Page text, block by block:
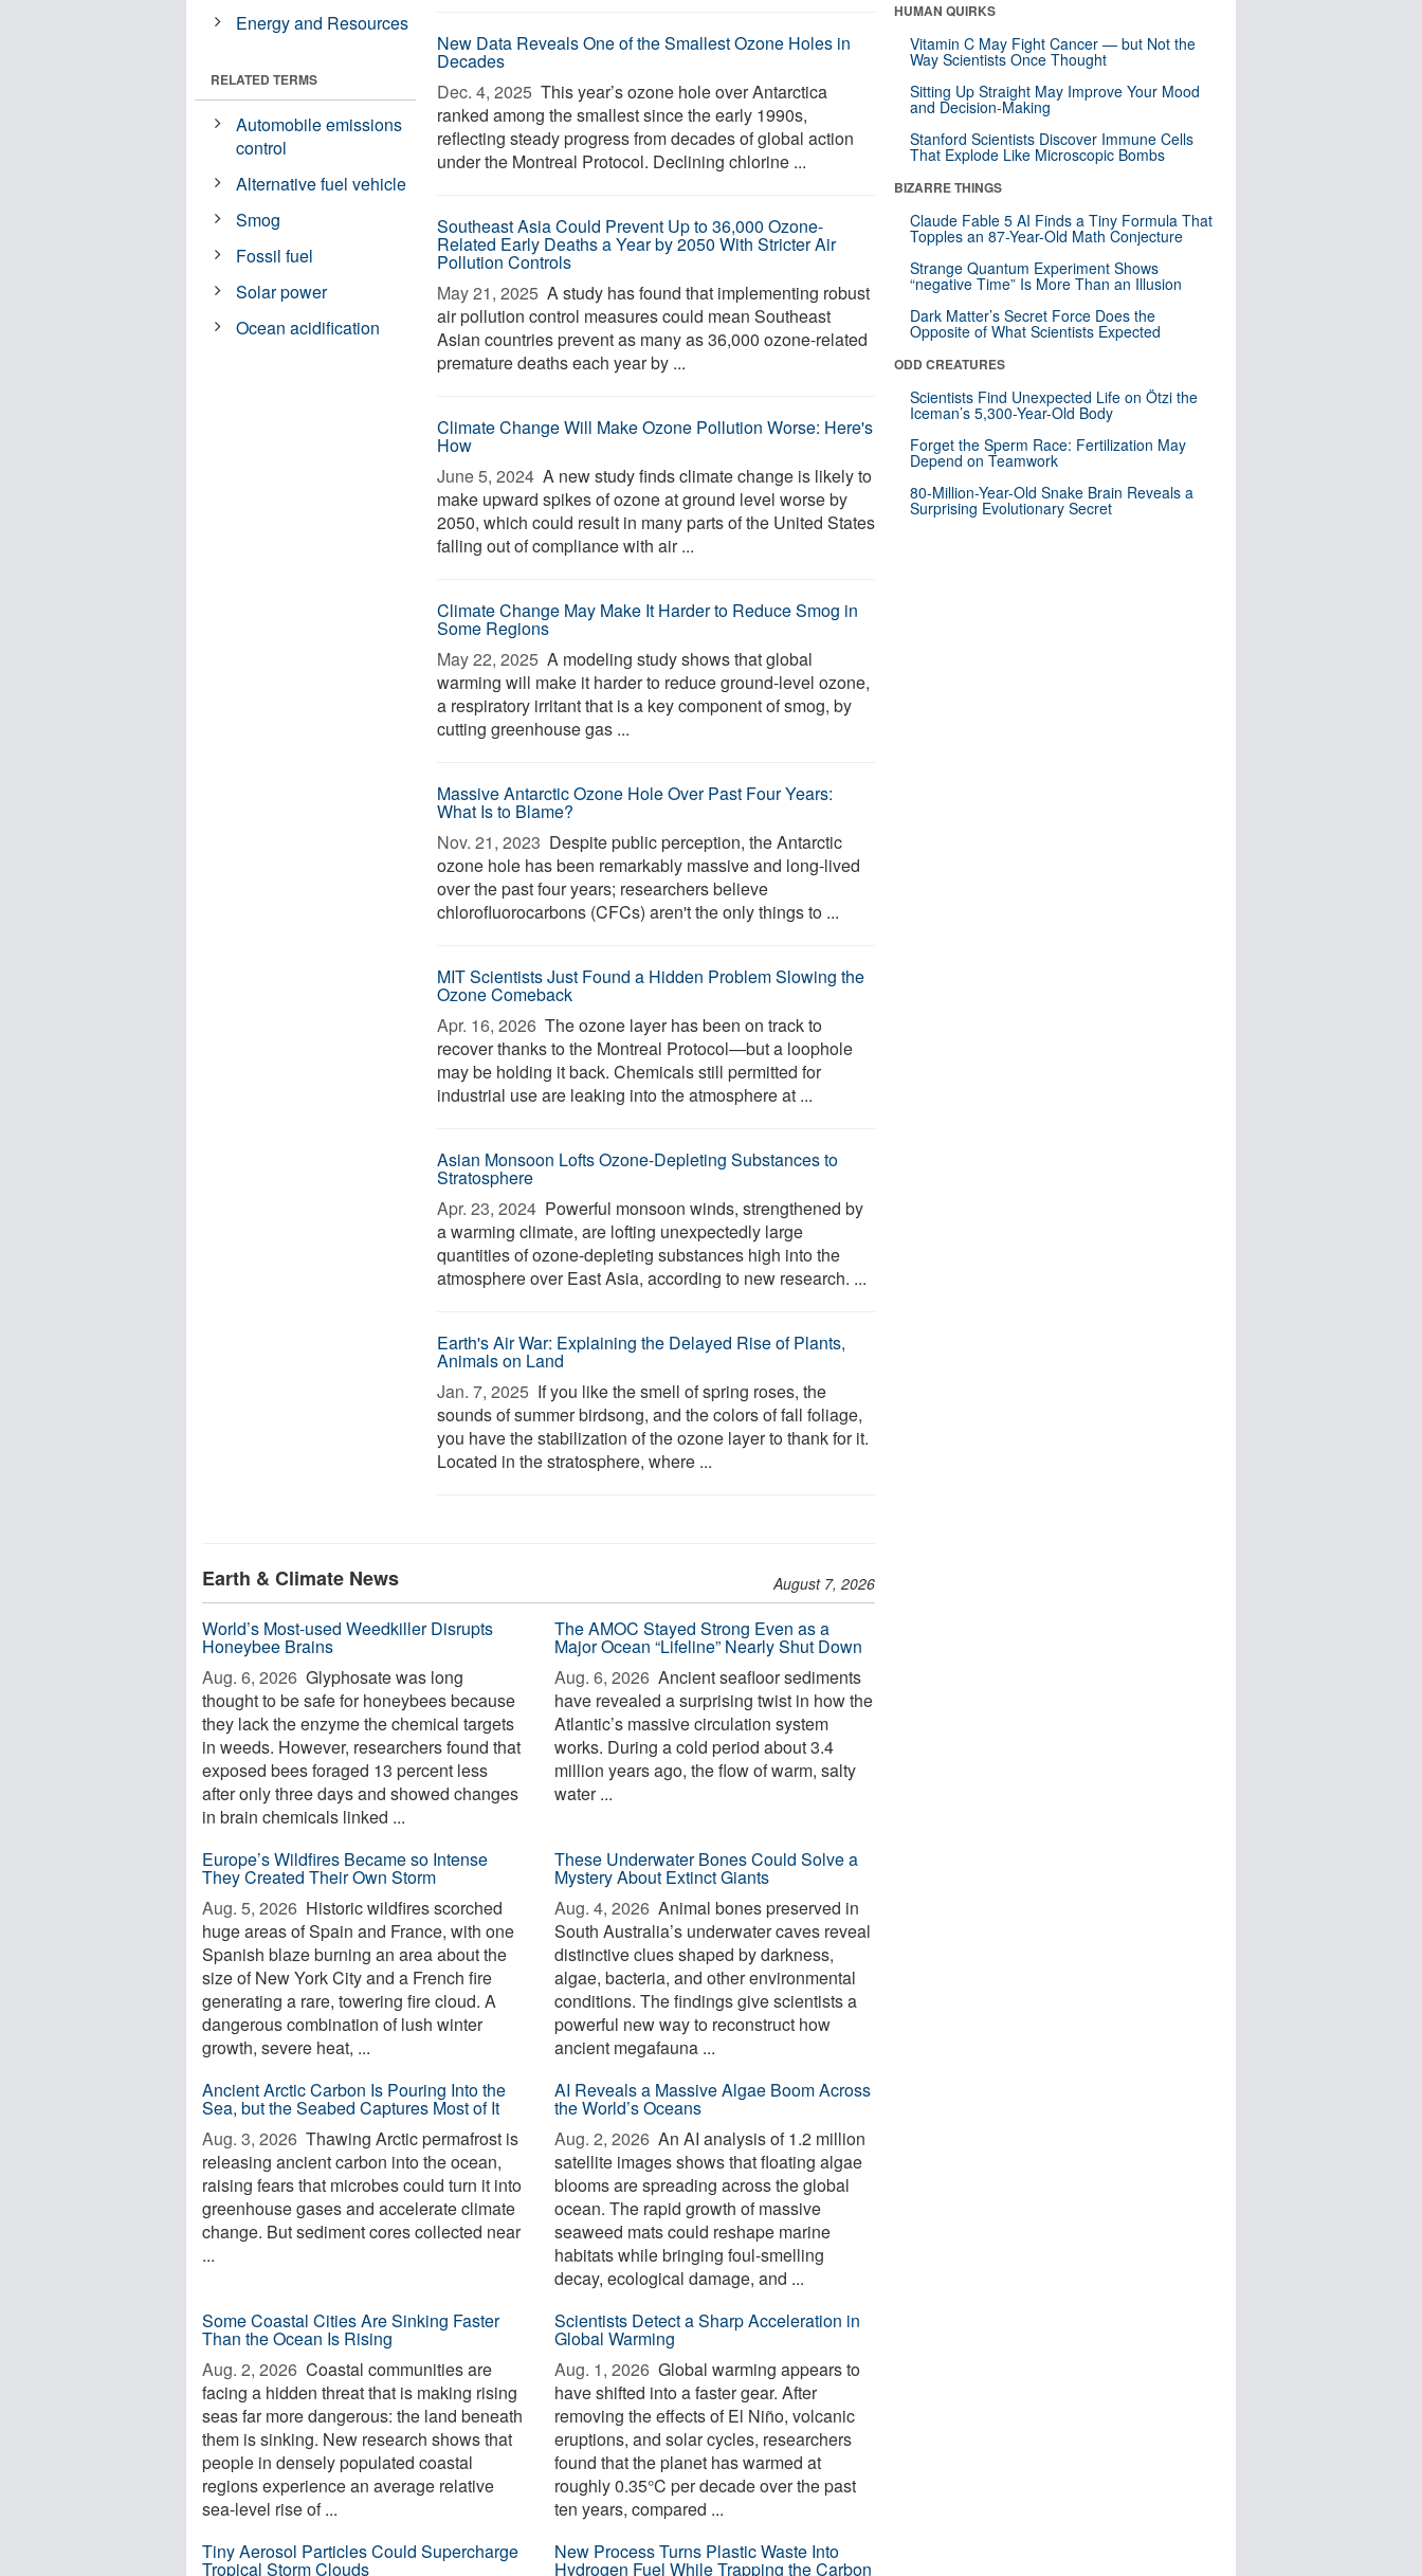
New Data Reveals One of the Smallest Ozone Holes in
Decades
Dec. 4, 2025  This year’s ozone hole over Antarctica
ranked among the smallest since the early 1990s,
reflecting steady progress from decades of global action
under the Montreal Protocol. Declining chlorine ...
Southeast Asia Could Prevent Up to 36,000 Ozone-
Related Early Deaths a Year by 2050 With Stricter Air
Pollution Controls
May 21, 2025  A study has found that implementing robust
air pollution control measures could mean Southeast
Asian countries prevent as many as 36,000 ozone-related
premature deaths each year by ...
Climate Change Will Make Ozone Pollution Worse: Here's
How
June 5, 2024  A new study finds climate change is likely to
make upward spikes of ozone at ground level worse by
2050, which could result in many parts of the United States
falling out of compliance with air ...
Climate Change May Make It Harder to Reduce Smog in
Some Regions
May 22, 2025  A modeling study shows that global
warming will make it harder to reduce ground-level ozone,
a respiratory irritant that is a key component of smog, by
cutting greenhouse gas ...
Massive Antarctic Ozone Hole Over Past Four Years:
What Is to Blame?
Nov. 21, 2023  Despite public perception, the Antarctic
ozone hole has been remarkably massive and long-lived
over the past four years; researchers believe
chlorofluorocarbons (CFCs) aren't the only things to ...
MIT Scientists Just Found a Hidden Problem Slowing the
Ozone Comeback
Apr. 16, 2026  The ozone layer has been on track to
recover thanks to the Montreal Protocol—but a loophole
may be holding it back. Chemicals still permitted for
industrial use are leaking into the atmosphere at ...
Asian Monsoon Lofts Ozone-Depleting Substances to
Stratosphere
Apr. 23, 2024  Powerful monsoon winds, strengthened by
a warming climate, are lofting unexpectedly large
quantities of ozone-depleting substances high into the
atmosphere over East Asia, according to new research. ...
Earth's Air War: Explaining the Delayed Rise of Plants,
Animals on Land
Jan. 7, 2025  If you like the smell of spring roses, the
sounds of summer birdsong, and the colors of fall foliage,
you have the stabilization of the ozone layer to thank for it.
Located in the stratosphere, where ...
Energy and Resources
RELATED TERMS
Automobile emissions
control
Alternative fuel vehicle
Smog
Fossil fuel
Solar power
Ocean acidification
Earth & Climate News August 7, 2026
World’s Most-used Weedkiller Disrupts
Honeybee Brains
Aug. 6, 2026  Glyphosate was long
thought to be safe for honeybees because
they lack the enzyme the chemical targets
in weeds. However, researchers found that
exposed bees foraged 13 percent less
after only three days and showed changes
in brain chemicals linked ...
The AMOC Stayed Strong Even as a
Major Ocean “Lifeline” Nearly Shut Down
Aug. 6, 2026  Ancient seafloor sediments
have revealed a surprising twist in how the
Atlantic’s massive circulation system
works. During a cold period about 3.4
million years ago, the flow of warm, salty
water ...
Europe’s Wildfires Became so Intense
They Created Their Own Storm
Aug. 5, 2026  Historic wildfires scorched
huge areas of Spain and France, with one
Spanish blaze burning an area about the
size of New York City and a French fire
generating a rare, towering fire cloud. A
dangerous combination of lush winter
growth, severe heat, ...
These Underwater Bones Could Solve a
Mystery About Extinct Giants
Aug. 4, 2026  Animal bones preserved in
South Australia’s underwater caves reveal
distinctive clues shaped by darkness,
algae, bacteria, and other environmental
conditions. The findings give scientists a
powerful new way to reconstruct how
ancient megafauna ...
Ancient Arctic Carbon Is Pouring Into the
Sea, but the Seabed Captures Most of It
Aug. 3, 2026  Thawing Arctic permafrost is
releasing ancient carbon into the ocean,
raising fears that microbes could turn it into
greenhouse gases and accelerate climate
change. But sediment cores collected near
...
AI Reveals a Massive Algae Boom Across
the World’s Oceans
Aug. 2, 2026  An AI analysis of 1.2 million
satellite images shows that floating algae
blooms are spreading across the global
ocean. The rapid growth of massive
seaweed mats could reshape marine
habitats while bringing foul-smelling
decay, ecological damage, and ...
Some Coastal Cities Are Sinking Faster
Than the Ocean Is Rising
Aug. 2, 2026  Coastal communities are
facing a hidden threat that is making rising
seas far more dangerous: the land beneath
them is sinking. New research shows that
people in densely populated coastal
regions experience an average relative
sea-level rise of ...
Scientists Detect a Sharp Acceleration in
Global Warming
Aug. 1, 2026  Global warming appears to
have shifted into a faster gear. After
removing the effects of El Niño, volcanic
eruptions, and solar cycles, researchers
found that the planet has warmed at
roughly 0.35°C per decade over the past
ten years, compared ...
Tiny Aerosol Particles Could Supercharge
Tropical Storm Clouds
New Process Turns Plastic Waste Into
Hydrogen Fuel While Trapping the Carbon
HUMAN QUIRKS
Vitamin C May Fight Cancer — but Not the
Way Scientists Once Thought
Sitting Up Straight May Improve Your Mood
and Decision-Making
Stanford Scientists Discover Immune Cells
That Explode Like Microscopic Bombs
BIZARRE THINGS
Claude Fable 5 AI Finds a Tiny Formula That
Topples an 87-Year-Old Math Conjecture
Strange Quantum Experiment Shows
“negative Time” Is More Than an Illusion
Dark Matter’s Secret Force Does the
Opposite of What Scientists Expected
ODD CREATURES
Scientists Find Unexpected Life on Ötzi the
Iceman’s 5,300-Year-Old Body
Forget the Sperm Race: Fertilization May
Depend on Teamwork
80-Million-Year-Old Snake Brain Reveals a
Surprising Evolutionary Secret